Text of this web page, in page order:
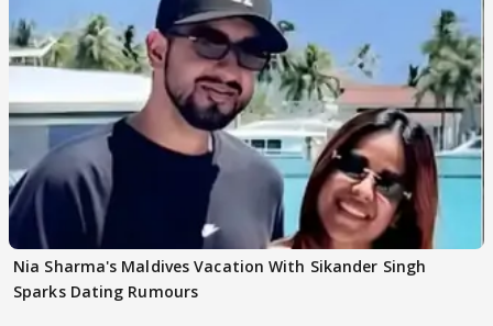
Nia Sharma's Maldives Vacation With Sikander Singh
Sparks Dating Rumours